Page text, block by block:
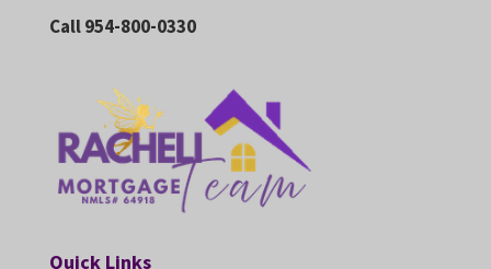
Call 954-800-0330
Quick Links